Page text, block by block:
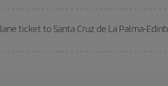
ticket to Santa Cruz de La Palma-